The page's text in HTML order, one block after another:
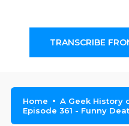
TRANSCRIBE
Home
A Geek History
Episode 361 - Funny